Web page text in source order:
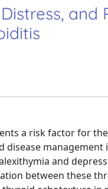
a risk factor for
disease
and
between these